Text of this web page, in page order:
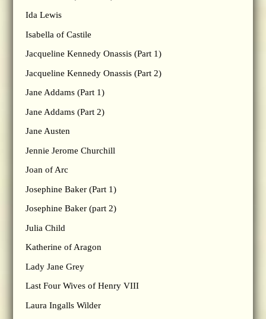
Ida Lewis
Isabella of Castile
Jacqueline Kennedy Onassis (Part 1)
Jacqueline Kennedy Onassis (Part 2)
Jane Addams (Part 1)
Jane Addams (Part 2)
Jane Austen
Jennie Jerome Churchill
Joan of Arc
Josephine Baker (Part 1)
Josephine Baker (part 2)
Julia Child
Katherine of Aragon
Lady Jane Grey
Last Four Wives of Henry VIII
Laura Ingalls Wilder